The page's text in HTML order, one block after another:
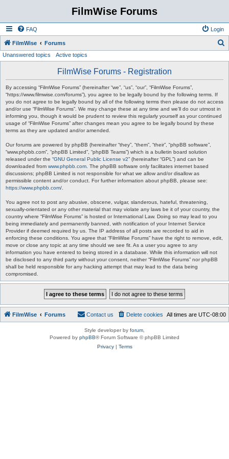
FilmWise Forums
FAQ Login
FilmWise Forums
Unanswered topics Active topics
FilmWise Forums - Registration
By accessing “FilmWise Forums” (hereinafter “we”, “us”, “our”, “FilmWise Forums”,
“https://www.filmwise.com/forums”), you agree to be legally bound by the following terms. If
you do not agree to be legally bound by all of the following terms then please do not access
and/or use “FilmWise Forums”. We may change these at any time and we’ll do our utmost in
informing you, though it would be prudent to review this regularly yourself as your continued
usage of “FilmWise Forums” after changes mean you agree to be legally bound by these
terms as they are updated and/or amended.
Our forums are powered by phpBB (hereinafter “they”, “them”, “their”, “phpBB software”,
“www.phpbb.com”, “phpBB Limited”, “phpBB Teams”) which is a bulletin board solution
released under the “GNU General Public License v2” (hereinafter “GPL”) and can be
downloaded from www.phpbb.com . The phpBB software only facilitates internet based
discussions; phpBB Limited is not responsible for what we allow and/or disallow as
permissible content and/or conduct. For further information about phpBB, please see:
https://www.phpbb.com/
You agree not to post any abusive, obscene, vulgar, slanderous, hateful, threatening,
sexually-orientated or any other material that may violate any laws be it of your country, the
country where “FilmWise Forums” is hosted or International Law. Doing so may lead to you
being immediately and permanently banned, with notification of your Internet Service
Provider if deemed required by us. The IP address of all posts are recorded to aid in
enforcing these conditions. You agree that “FilmWise Forums” have the right to remove, edit,
move or close any topic at any time should we see fit. As a user you agree to any
information you have entered to being stored in a database. While this information will not
be disclosed to any third party without your consent, neither “FilmWise Forums” nor phpBB
shall be held responsible for any hacking attempt that may lead to the data being
compromised.
FilmWise Forums All times are UTC-08:00
Delete cookies
Contact us
Style developer by forum
Powered by phpBB® Forum Software © phpBB Limited
Privacy| Terms